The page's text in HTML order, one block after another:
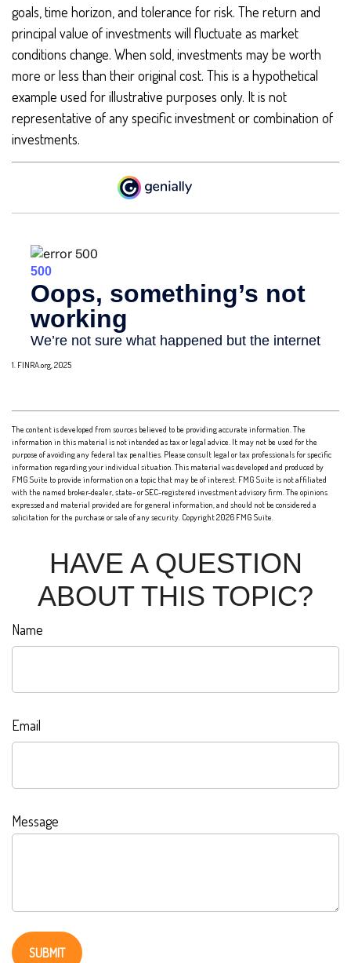
goals, time horizon, and tolerance for risk. The return and
principal value of investments will fluctuate as market
conditions change. When sold, investments may be worth
more or less than their original cost. This is a hypothetical
example used for illustrative purposes only. It is not
representative of any specific investment or combination of
investments.
1. FINRA.org, 2025
The content is developed from sources believed to be providing accurate information. The
information in this material is not intended as tax or legal advice. It may not be used for the
purpose of avoiding any federal tax penalties. Please consult legal or tax professionals for specific
information regarding your individual situation. This material was developed and produced by
FMG Suite to provide information on a topic that may be of interest. FMG Suite is not affiliated
with the named broker-dealer, state- or SEC-registered investment advisory firm. The opinions
expressed and material provided are for general information, and should not be considered a
solicitation for the purchase or sale of any security. Copyright2026 FMG Suite.
HAVE A QUESTION
ABOUT THIS TOPIC?
Name
Email
Message